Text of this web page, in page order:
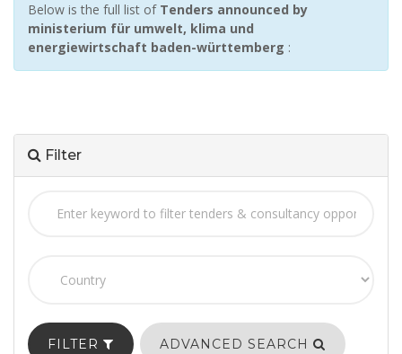
Below is the full list of Tenders announced by
ministerium für umwelt, klima und
energiewirtschaft baden-württemberg :
Filter
FILTER ADVANCED SEARCH